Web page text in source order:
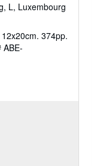
L, Luxembourg
374pp.
ABE-